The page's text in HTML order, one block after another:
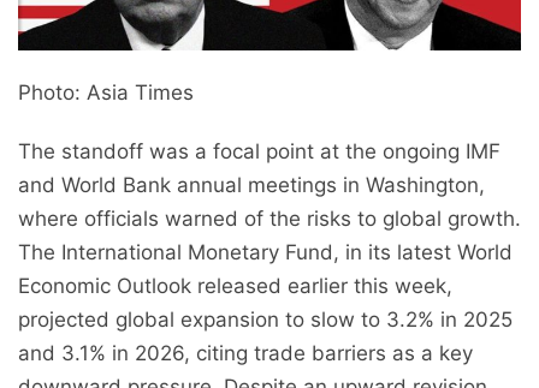
Photo: Asia Times
The standoff was a focal point at the ongoing IMF
and World Bank annual meetings in Washington,
where officials warned of the risks to global growth.
The International Monetary Fund, in its latest World
Economic Outlook released earlier this week,
projected global expansion to slow to 3.2% in 2025
and 3.1% in 2026, citing trade barriers as a key